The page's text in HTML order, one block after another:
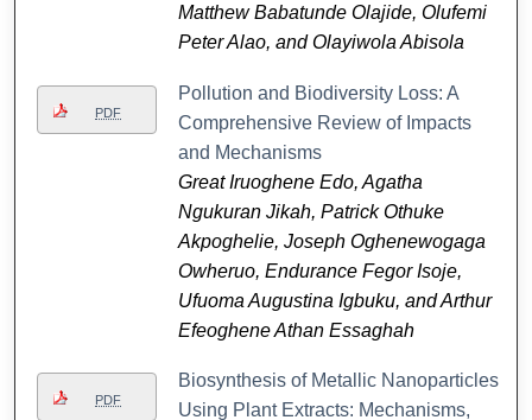
Matthew Babatunde Olajide, Olufemi
Peter Alao, and Olayiwola Abisola
PDF
Pollution and Biodiversity Loss: A
Comprehensive Review of Impacts
and Mechanisms
Great Iruoghene Edo, Agatha
Ngukuran Jikah, Patrick Othuke
Akpoghelie, Joseph Oghenewogaga
Owheruo, Endurance Fegor Isoje,
Ufuoma Augustina Igbuku, and Arthur
Efeoghene Athan Essaghah
PDF
Biosynthesis of Metallic Nanoparticles
Using Plant Extracts: Mechanisms,